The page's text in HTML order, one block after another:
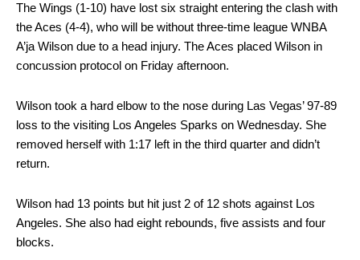
The Wings (1-10) have lost six straight entering the clash with
the Aces (4-4), who will be without three-time league WNBA
A’ja Wilson due to a head injury. The Aces placed Wilson in
concussion protocol on Friday afternoon.
Wilson took a hard elbow to the nose during Las Vegas’ 97-89
loss to the visiting Los Angeles Sparks on Wednesday. She
removed herself with 1:17 left in the third quarter and didn’t
return.
Wilson had 13 points but hit just 2 of 12 shots against Los
Angeles. She also had eight rebounds, five assists and four
blocks.